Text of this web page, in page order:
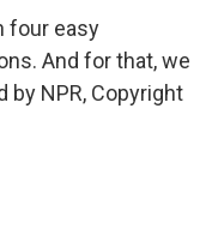
four easy
And for that, we
by NPR, Copyright